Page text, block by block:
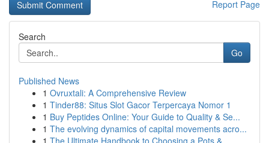
Report Page
Search
Go
Published News
1 Ovruxtali: A Comprehensive Review
1 Tinder88: Situs Slot Gacor Terpercaya Nomor 1
1 Buy Peptides Online: Your Guide to Quality & Se...
1 The evolving dynamics of capital movements acro...
1 The Ultimate Handbook to Choosing a Pots &